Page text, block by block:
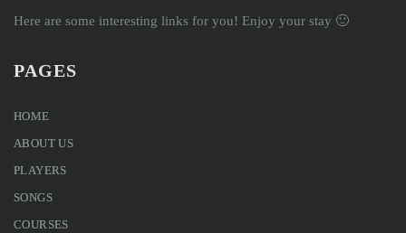
Here are some interesting links for you! Enjoy your stay 🙂
PAGES
HOME
ABOUT US
PLAYERS
SONGS
COURSES